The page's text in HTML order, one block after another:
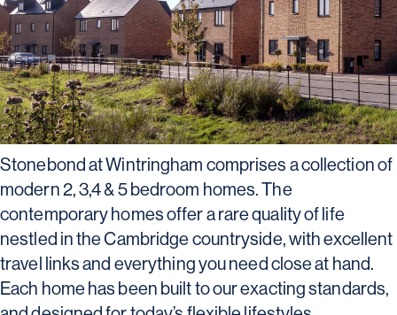
Stonebond at Wintringham comprises a collection of
modern 2, 3,4 & 5 bedroom homes. The
contemporary homes offer a rare quality of life
nestled in the Cambridge countryside, with excellent
travel links and everything you need close at hand.
Each home has been built to our exacting standards,